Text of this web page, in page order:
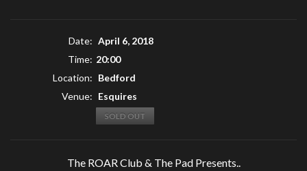
Date: April 6, 2018
Time: 20:00
Location: Bedford
Venue: Esquires
SOLD OUT
The ROAR Club & The Pad Presents..